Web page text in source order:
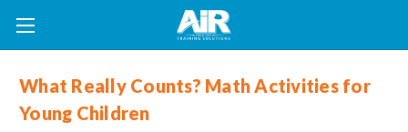
What Really Counts? Math Activities for
Young Children